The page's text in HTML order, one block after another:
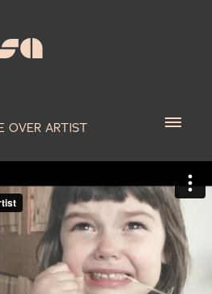
OVER ARTIST